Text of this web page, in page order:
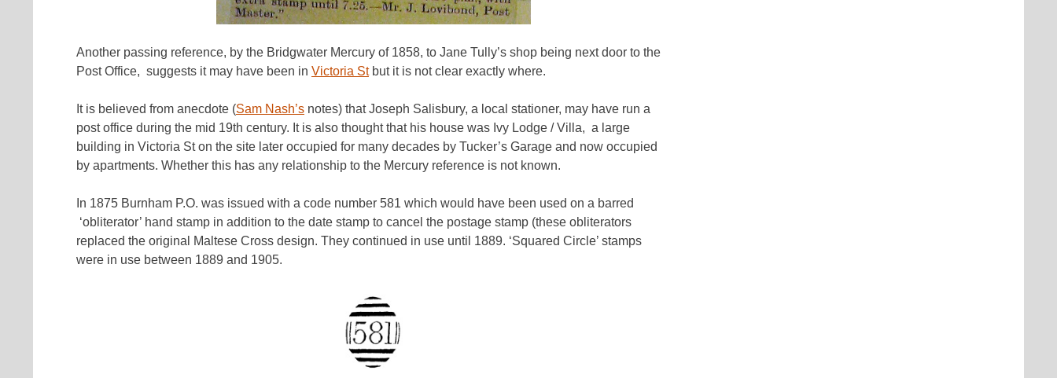
Another passing reference, by the Bridgwater Mercury of 1858, to Jane Tully’s shop being next door to the
Post Office, suggests it may have been in Victoria Stbut it is not clear exactly where.
It is believed from anecdote (Sam Nash’s notes) that Joseph Salisbury, a local stationer, may have run a
post office during the mid 19th century. It is also thought that his house was Ivy Lodge / Villa, a large
building in Victoria St on the site later occupied for many decades by Tucker’s Garage and now occupied
by apartments. Whether this has any relationship to the Mercury reference is not known.
In 1875 Burnham P.O. was issued with a code number 581 which would have been used on a barred
‘obliterator’ hand stamp in addition to the date stamp to cancel the postage stamp (these obliterators
replaced the original Maltese Cross design. They continued in use until 1889. ‘Squared Circle’ stamps
were in use between 1889 and 1905.